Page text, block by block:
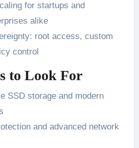
for startups and
alike
root access, custom
control
to Look For
SSD storage and modern
and advanced network